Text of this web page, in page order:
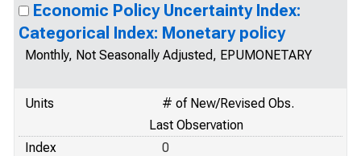
Economic Policy Uncertainty Index:
Categorical Index: Monetary policy
Monthly, Not Seasonally Adjusted, EPUMONETARY
Units
# of New/Revised Obs.
Last Observation
Index
0